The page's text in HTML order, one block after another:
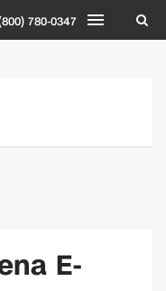
780-0347
E-